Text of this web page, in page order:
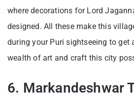
where decorations for Lord
designed. All these make this
during your Puri sightseeing to get
wealth of art and craft this city
6. Markandeshwar